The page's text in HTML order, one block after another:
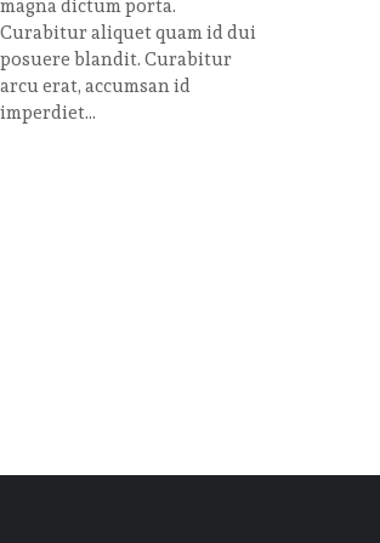
magna dictum porta.
Curabitur aliquet quam id dui
posuere blandit. Curabitur
arcu erat, accumsan id
imperdiet...